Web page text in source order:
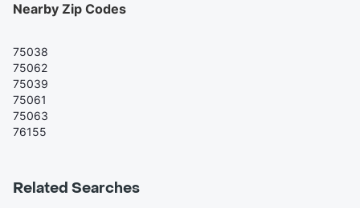
Nearby Zip Codes
75038
75062
75039
75061
75063
76155
Related Searches